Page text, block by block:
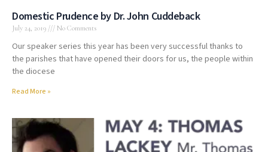
Domestic Prudence by Dr. John Cuddeback
July 24, 2019 No Comments
Our speaker series this year has been very successful thanks to
the parishes that have opened their doors for us, the people within
the diocese
Read More »